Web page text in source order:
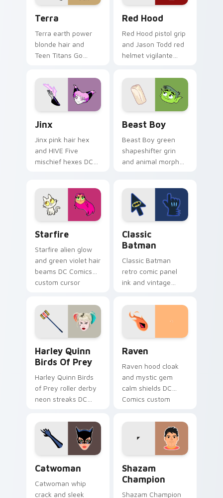
Terra
Terra earth power
blonde hair and
Teen Titans Go
DC Comics custom
cursor ground force
on clicks.
Red Hood
Red Hood pistol grip
and Jason Todd red
helmet vigilante
custom cursor
antihero edge on
tabs.
Jinx
Jinx pink hair hex
and HIVE Five
mischief hexes DC
on your pointer
clicks.
Beast Boy
Beast Boy green
shapeshifter grin
and animal morph
changeling fun on
your pointer.
Starfire
Starfire alien glow
and green violet hair
beams DC Comics
custom cursor
your pointer pair.
Classic
Batman
Classic Batman
retro comic panel
ink and vintage
Comics custom
cursor noir on your
pointer tabs.
Harley Quinn
Birds Of Prey
Harley Quinn Birds
of Prey roller derby
neon streaks DC
cursor squad flair on
your pointer tabs.
Raven
Raven hood cloak
and mystic gem
calm shields DC
Comics custom
shadow on your
pointer clicks.
Catwoman
Catwoman whip
crack and sleek
Shazam
Champion
Shazam Champion